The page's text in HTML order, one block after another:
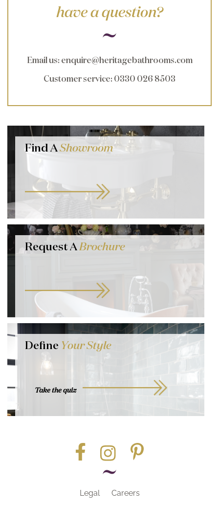
have a question?
Email us: enquire@heritagebathrooms.com
Customer service: 0330 026 8503
Find AShowroom
Request ABrochure
Define Your Style
Take the quiz
Legal Careers